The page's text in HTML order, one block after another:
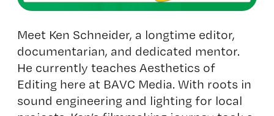
Meet Ken Schneider, a longtime editor,
documentarian, and dedicated mentor.
He currently teaches Aesthetics of
Editing here at BAVC Media. With roots in
sound engineering and lighting for local